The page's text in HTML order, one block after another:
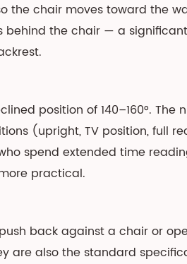
the chair moves toward the
behind the chair — a
position of 140–160°. The
(upright, TV position, full
spend extended time
practical.
back against a chair or
are also the standard